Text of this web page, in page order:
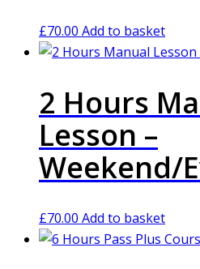
£70.00 Add to basket
2 Hours
Lesson –
Weekend/
£70.00 Add to basket